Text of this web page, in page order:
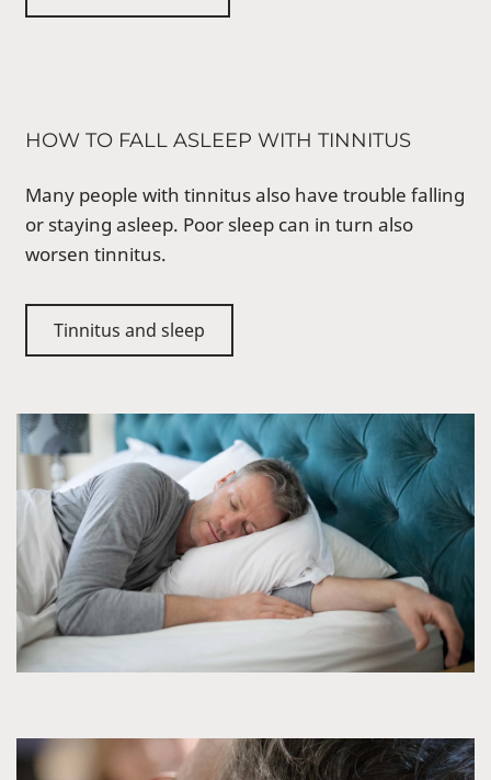
HOW TO FALL ASLEEP WITH TINNITUS
Many people with tinnitus also have trouble falling
or staying asleep. Poor sleep can in turn also
worsen tinnitus.
Tinnitus and sleep